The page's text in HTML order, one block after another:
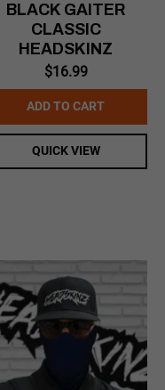
BLACK GAITER
CLASSIC
HEADSKINZ
$16.99
ADD TO CART
QUICK VIEW